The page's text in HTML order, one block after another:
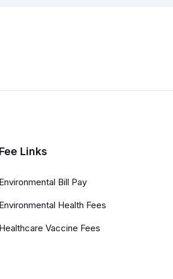
Fee Links
Environmental Bill Pay
Environmental Health Fees
Healthcare Vaccine Fees